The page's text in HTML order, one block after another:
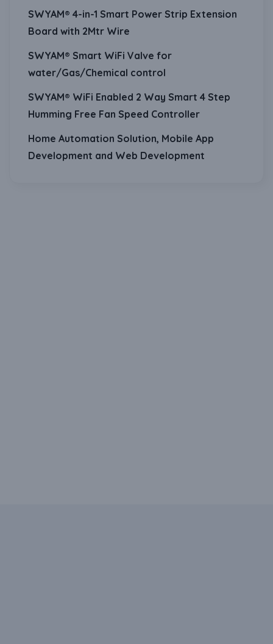
SWYAM® 4-in-1 Smart Power Strip Extension
Board with 2Mtr Wire
SWYAM® Smart WiFi Valve for
water/Gas/Chemical control
SWYAM® WiFi Enabled 2 Way Smart 4 Step
Humming Free Fan Speed Controller
Home Automation Solution, Mobile App
Development and Web Development